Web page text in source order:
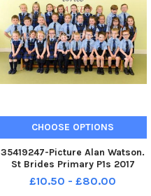
CHOOSE OPTIONS
35419247-Picture Alan Watson.
St Brides Primary P1s 2017
£10.50 - £80.00